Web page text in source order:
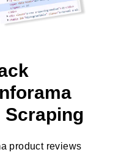
Scraping
product reviews